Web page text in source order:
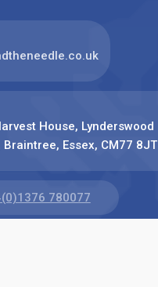
House, Lynderswood
Essex, CM77 8JT
780077